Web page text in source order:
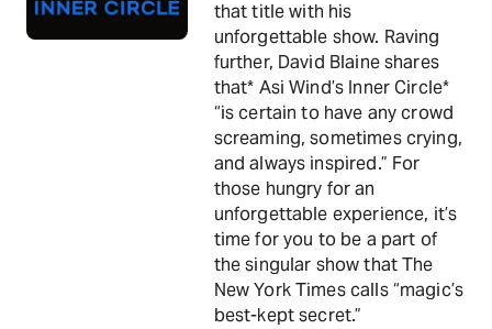
that title with his
unforgettable show. Raving
further, David Blaine shares
that* Asi Wind’s Inner Circle*
“is certain to have any crowd
screaming, sometimes crying,
and always inspired.” For
those hungry for an
unforgettable experience, it’s
time for you to be a part of
the singular show that The
New York Times calls “magic’s
best-kept secret.”